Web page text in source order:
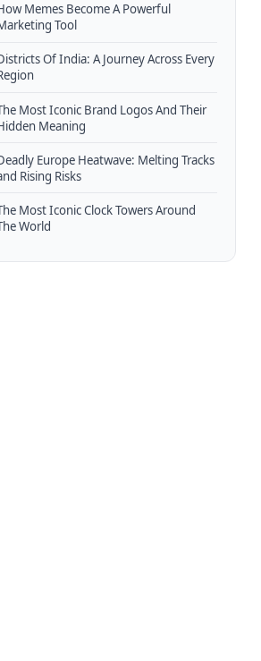
Memes Become A Powerful
Tool
Of India: A Journey Across Every
Most Iconic Brand Logos And Their
Meaning
Europe Heatwave: Melting Tracks
Rising Risks
Most Iconic Clock Towers Around
World